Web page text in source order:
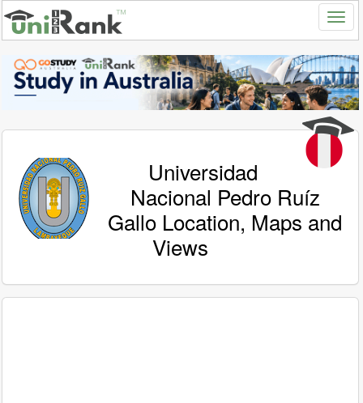
Universidad
Nacional Pedro Ruíz
Gallo Location, Maps and
Views